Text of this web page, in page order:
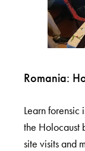
Romania:
Learn
the Holocaust
site visits and